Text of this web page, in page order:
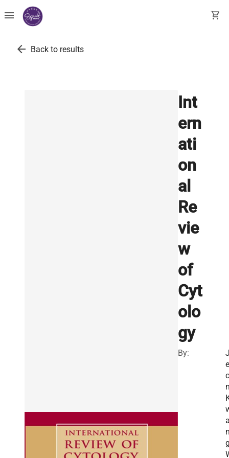
menu shopping_cart
arrow_back Back to results
Int
ern
ati
on
al
Re
vie
w
of
Cyt
olo
gy
By:
e